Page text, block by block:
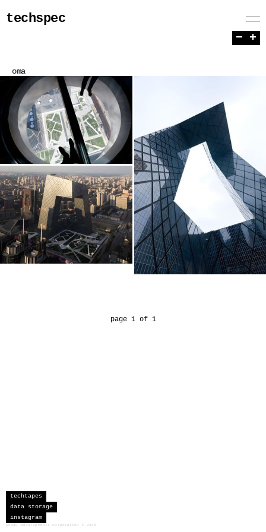
techspec
oma
page 1 of 1
− +
techtapes
data storage
instagram
sceau developments corporation 2026